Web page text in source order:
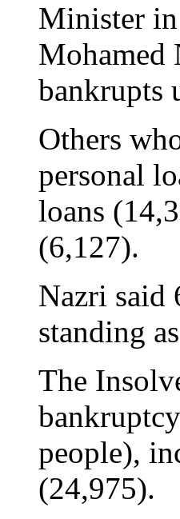
Minister in
Mohamed
bankrupts
Others
personal
loans
(6,127).
Nazri said
standing
The
people),
(24,975).